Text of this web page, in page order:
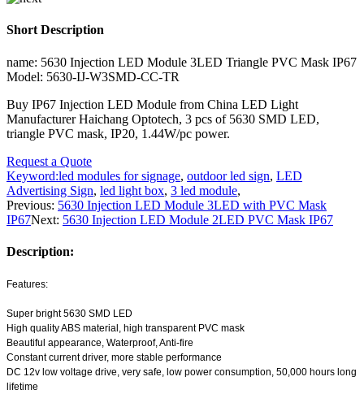
Short Description
name: 5630 Injection LED Module 3LED Triangle PVC Mask IP67
Model: 5630-IJ-W3SMD-CC-TR
Buy IP67 Injection LED Module from China LED Light
Manufacturer Haichang Optotech, 3 pcs of 5630 SMD LED,
triangle PVC mask, IP20, 1.44W/pc power.
Request a Quote
Keyword:led modules for signage, outdoor led sign, LED
Advertising Sign, led light box, 3 led module,
Previous: 5630 Injection LED Module 3LED with PVC Mask
IP67Next: 5630 Injection LED Module 2LED PVC Mask IP67
Description:
Features:
Super bright 5630 SMD LED
High quality ABS material, high transparent PVC mask
Beautiful appearance, Waterproof, Anti-fire
Constant current driver, more stable performance
DC 12v low voltage drive, very safe, low power consumption, 50,000 hours long
lifetime